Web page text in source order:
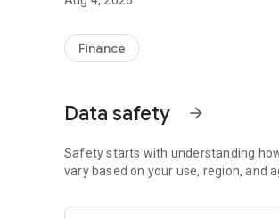
Join ueno bank, the digital bank for
Finance
Data safety arrow_forward
Safety starts with understanding
vary based on your use, region, and